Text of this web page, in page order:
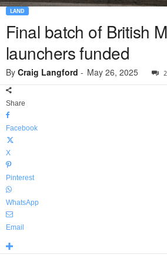
LAND
Final batch of British
launchers funded
By Craig Langford - May 26, 2025
Share
Facebook
X
Pinterest
WhatsApp
Email